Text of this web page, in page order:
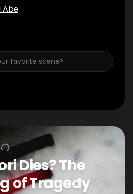
Abe
Dies? The
of Tragedy